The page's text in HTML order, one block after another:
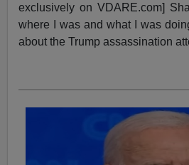
exclusively on VDARE.com]
where I was and what I was
about the Trump assassination